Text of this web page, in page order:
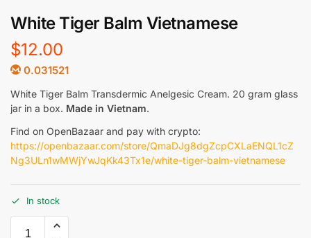
White Tiger Balm Vietnamese
$12.00
0.031521
White Tiger Balm Transdermic Anelgesic Cream. 20 gram glass
jar in a box. Made in Vietnam.
Find on OpenBazaar and pay with crypto:
https://openbazaar.com/store/QmaDJg8dgZcpCXLaENQL1cZ
Ng3ULn1wMWjYwJqKk43Tx1e/white-tiger-balm-vietnamese
In stock